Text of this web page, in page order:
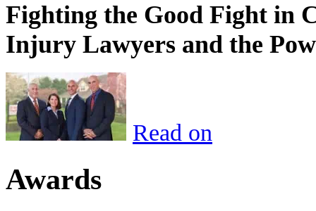
Fighting the Good Fight in
Injury Lawyers and the
Read on
Awards